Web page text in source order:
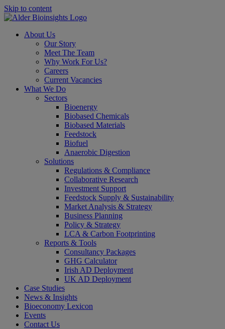
Skip to content
About Us
Our Story
Meet The Team
Why Work For Us?
Careers
Current Vacancies
What We Do
Sectors
Bioenergy
Biobased Chemicals
Biobased Materials
Feedstock
Biofuel
Anaerobic Digestion
Solutions
Regulations & Compliance
Collaborative Research
Investment Support
Feedstock Supply & Sustainability
Market Analysis & Strategy
Business Planning
Policy & Strategy
LCA & Carbon Footprinting
Reports & Tools
Consultancy Packages
GHG Calculator
Irish AD Deployment
UK AD Deployment
Case Studies
News & Insights
Bioeconomy Lexicon
Events
Contact Us